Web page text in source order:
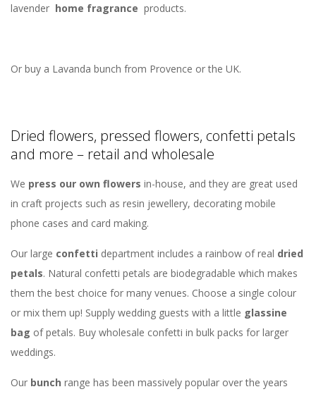
lavender home fragrance products.
Or buy a Lavanda bunch from Provence or the UK.
Dried flowers, pressed flowers, confetti petals
and more – retail and wholesale
We press our own flowers in-house, and they are great used
in craft projects such as resin jewellery, decorating mobile
phone cases and card making.
Our large confetti department includes a rainbow of real dried
petals. Natural confetti petals are biodegradable which makes
them the best choice for many venues. Choose a single colour
or mix them up! Supply wedding guests with a little glassine
bag of petals. Buy wholesale confetti in bulk packs for larger
weddings.
Our bunch range has been massively popular over the years